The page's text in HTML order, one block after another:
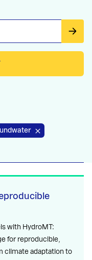
with HydroMT:
for reproducible,
climate adaptation to